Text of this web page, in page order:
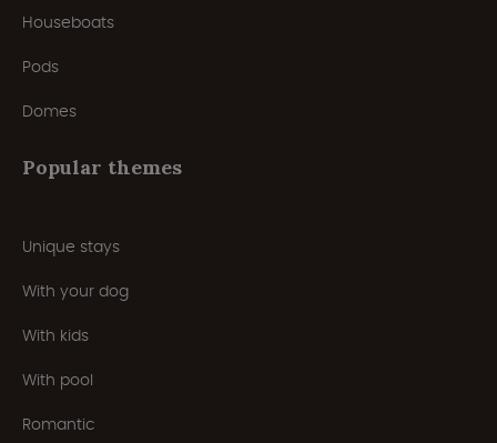
Houseboats
Pods
Domes
Popular themes
Unique stays
With your dog
With kids
With pool
Romantic